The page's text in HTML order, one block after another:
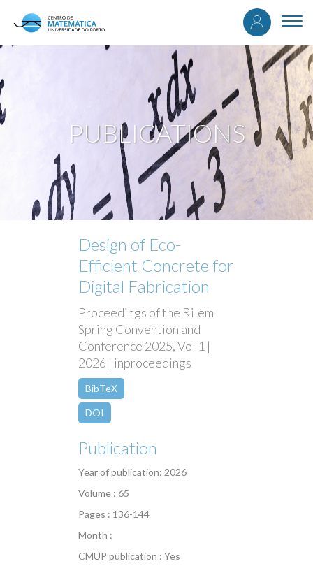
content
User
menu
PUBLICATIONS
Design of Eco-
Efficient Concrete for
Digital Fabrication
Proceedings of the Rilem
Spring Convention and
Conference 2025, Vol 1 |
2026 | inproceedings
BibTeX
DOI
Publication
Year of publication: 2026
Volume : 65
Pages : 136-144
Month :
CMUP publication : Yes